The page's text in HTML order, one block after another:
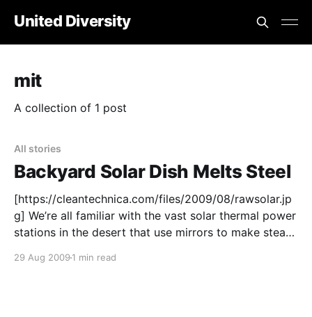
United Diversity
mit
A collection of 1 post
All stories
Backyard Solar Dish Melts Steel
[https://cleantechnica.com/files/2009/08/rawsolar.jp
g] We’re all familiar with the vast solar thermal power
stations in the desert that use mirrors to make steam
already making electricity in the desert in Spain and
29 Aug 2009 1 min read